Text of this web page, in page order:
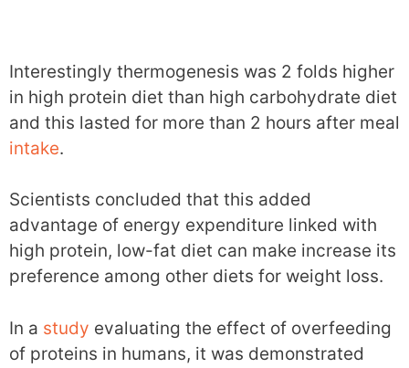
Interestingly thermogenesis was 2 folds higher
in high protein diet than high carbohydrate diet
and this lasted for more than 2 hours after meal
intake.
Scientists concluded that this added
advantage of energy expenditure linked with
high protein, low-fat diet can make increase its
preference among other diets for weight loss.
In a study evaluating the effect of overfeeding
of proteins in humans, it was demonstrated